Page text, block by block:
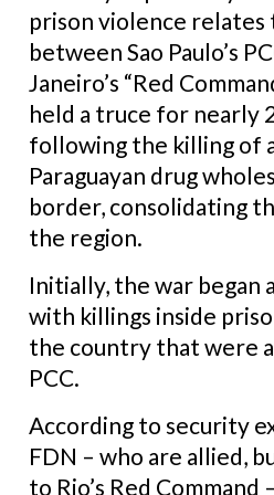
prison violence relates
between Sao Paulo’s
Janeiro’s “Red
held a truce for nearly
following the killing of
Paraguayan drug
border, consolidating
the region.
Initially, the war began
with killings inside
the country that were
PCC.
According to security
FDN – who are allied,
to Rio’s Red